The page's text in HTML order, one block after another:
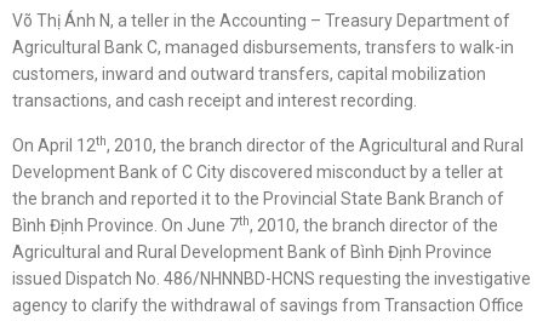
Võ Thị Ánh N, a teller in the Accounting – Treasury Department of
Agricultural Bank C, managed disbursements, transfers to walk-in
customers, inward and outward transfers, capital mobilization
transactions, and cash receipt and interest recording.
On April 12th, 2010, the branch director of the Agricultural and Rural
Development Bank of C City discovered misconduct by a teller at
the branch and reported it to the Provincial State Bank Branch of
Bình Định Province. On June 7th, 2010, the branch director of the
Agricultural and Rural Development Bank of Bình Định Province
issued Dispatch No. 486/NHNNBD-HCNS requesting the investigative
agency to clarify the withdrawal of savings from Transaction Office